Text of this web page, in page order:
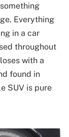
Everything
in a car
throughout
with a
found in
SUV is pure